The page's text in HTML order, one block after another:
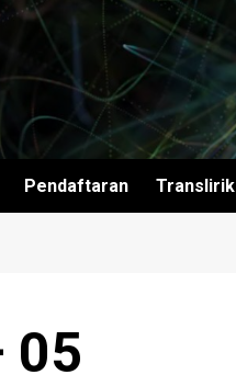
Pendaftaran Translirik
05